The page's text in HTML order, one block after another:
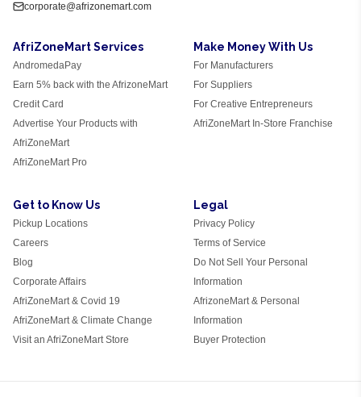
corporate@afrizonemart.com
AfriZoneMart Services
AndromedaPay
Earn 5% back with the AfrizoneMart
Credit Card
Advertise Your Products with
AfriZoneMart
AfriZoneMart Pro
Make Money With Us
For Manufacturers
For Suppliers
For Creative Entrepreneurs
AfriZoneMart In-Store Franchise
Get to Know Us
Pickup Locations
Careers
Blog
Corporate Affairs
AfriZoneMart & Covid 19
AfriZoneMart & Climate Change
Visit an AfriZoneMart Store
Legal
Privacy Policy
Terms of Service
Do Not Sell Your Personal
Information
AfrizoneMart & Personal
Information
Buyer Protection